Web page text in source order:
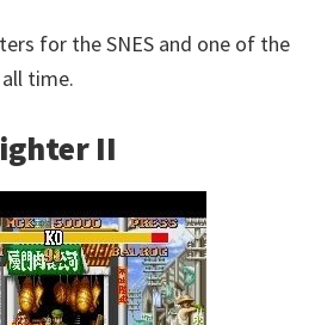
for the SNES and one of the
time.
II